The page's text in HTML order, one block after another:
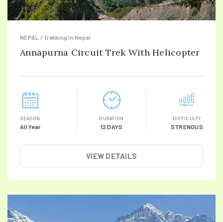
NEPAL / Trekking In Nepal
Annapurna Circuit Trek With Helicopter
SEASON
All Year
DURATION
12 DAYS
DIFFICULTY
STRENOUS
VIEW DETAILS